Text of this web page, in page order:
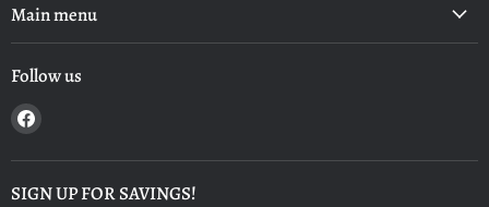
Main menu
Follow us
Find
on
Facebook
SIGN UP FOR SAVINGS!